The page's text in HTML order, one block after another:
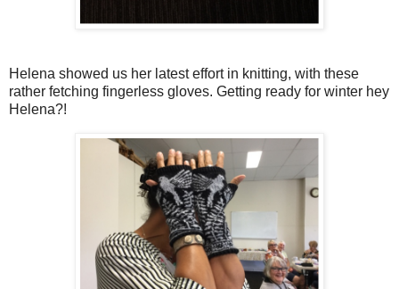
Helena showed us her latest effort in knitting, with these
rather fetching fingerless gloves. Getting ready for winter hey
Helena?!